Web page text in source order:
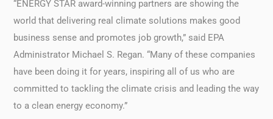
“ENERGY STAR award-winning partners are showing the
world that delivering real climate solutions makes good
business sense and promotes job growth,” said EPA
Administrator Michael S. Regan. “Many of these companies
have been doing it for years, inspiring all of us who are
committed to tackling the climate crisis and leading the way
to a clean energy economy.”